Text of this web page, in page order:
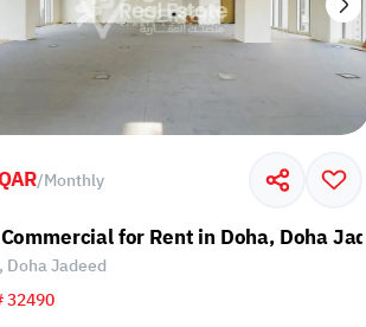
/Monthly
for Rent in Doha, Doha
Doha Jadeed
32490